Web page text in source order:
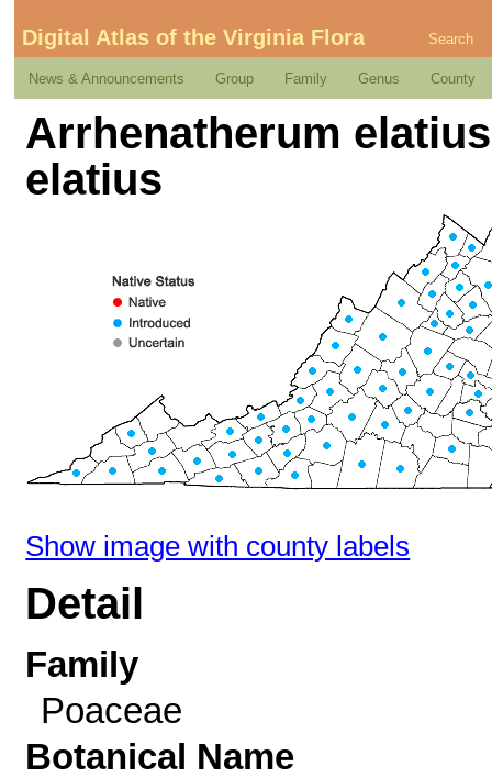
Digital Atlas of the Virginia Flora Search
News & Announcements Group Family Genus County
Arrhenatherum
elatius
Show image with county labels
Detail
Family
Poaceae
Botanical Name